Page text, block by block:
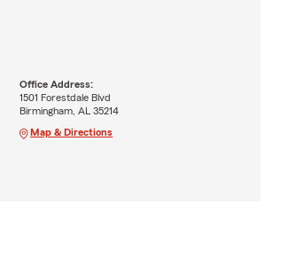
Office Address:
1501 Forestdale Blvd
Birmingham, AL 35214
Map & Directions